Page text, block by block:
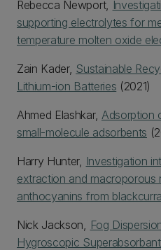
Rebecca Newport,
supporting electrolytes for
temperature molten oxide
Zain Kader, Sustainable
Lithium-ion Batteries (2021)
Ahmed Elashkar, Adsorption
small-molecule adsorbents
Harry Hunter, Investigation
extraction and macroporous
anthocyanins from
Nick Jackson, Fog
Hygroscopic